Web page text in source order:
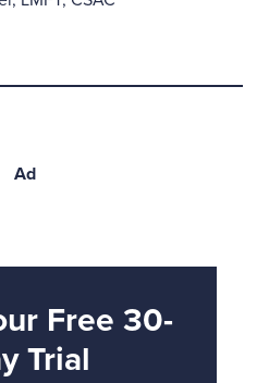
Ad
Free 30-
Trial